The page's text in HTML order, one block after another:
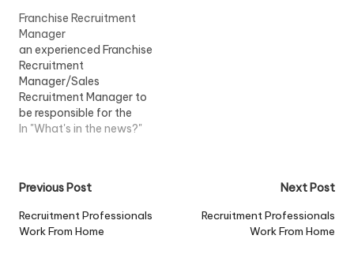
Franchise Recruitment
Manager
an experienced Franchise
Recruitment
Manager/Sales
Recruitment Manager to
be responsible for the
recruitment of
Information
In "What's in the news?"
Post
navigation
Previous Post
Recruitment Professionals
Work From Home
Next Post
Recruitment Professionals
Work From Home